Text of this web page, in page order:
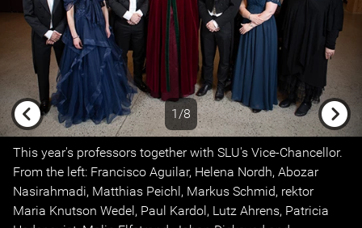
1/8
Previous
This year's professors together with SLU's Vice-Chancellor.
From the left: Francisco Aguilar, Helena Nordh, Abozar
Nasirahmadi, Matthias Peichl, Markus Schmid, rektor
Maria Knutson Wedel, Paul Kardol, Lutz Ahrens, Patricia